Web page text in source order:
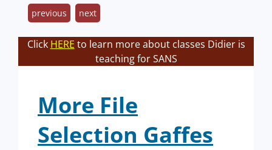
previous next
Click HERE to learn more about classes Didier is
teaching for SANS
More File
Selection Gaffes